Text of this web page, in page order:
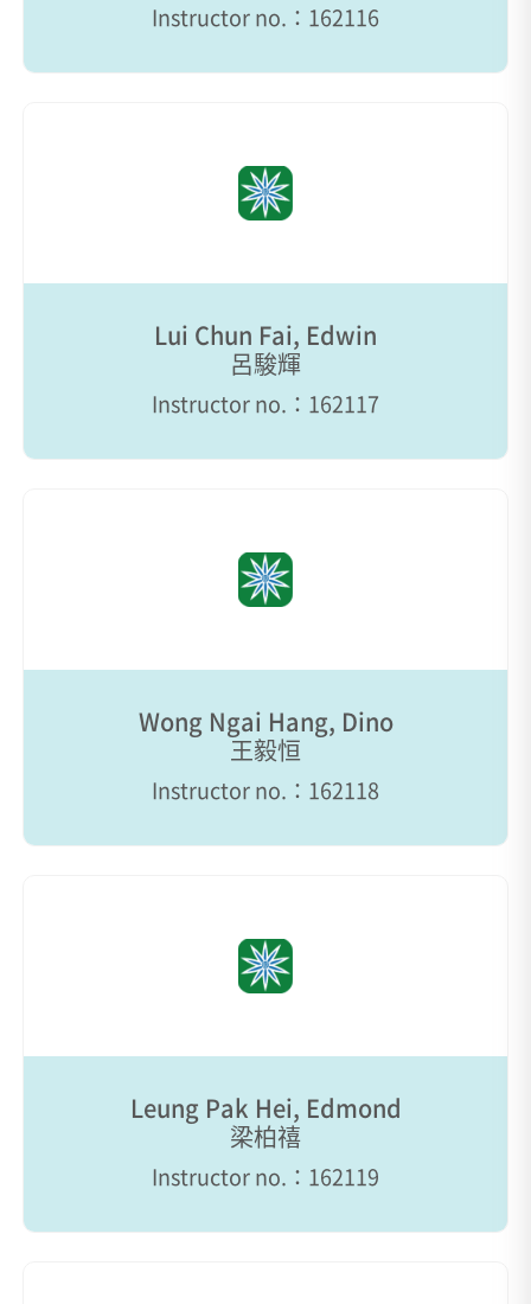
Instructor no.：162116
Lui Chun Fai, Edwin
呂駿輝
Instructor no.：162117
Wong Ngai Hang, Dino
王毅恒
Instructor no.：162118
Leung Pak Hei, Edmond
梁柏禧
Instructor no.：162119